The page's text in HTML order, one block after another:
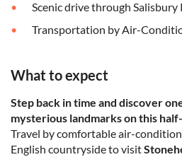
Scenic drive through Salisbury
Transportation by Air-
What to expect
Step back in time and discover
mysterious landmarks on this
Travel by comfortable air-
English countryside to visit